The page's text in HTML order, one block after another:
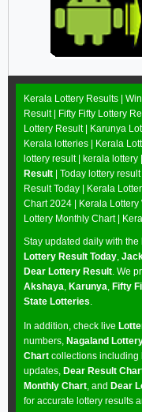
Kerala Lottery Results |
Result| Fifty Fifty Lottery
Lottery Result| Karunya
Kerala lotteries | Kerala
lottery result | kerala
Result | Today lottery result |
Result Today |
Kerala
Chart 2024
Kerala
Lottery Monthly Chart|
Stay updated daily with the
Lottery Result Today,
Dear Lottery Result. We
Akshaya, Karunya, Fifty
State Lotteries.
In addition, check live
numbers, Nagaland
Chart collections including
updates, Dear Result
Monthly Chart, and Dear
for accurate lottery results